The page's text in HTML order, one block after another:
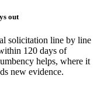
out
solicitation line by line
120 days of
helps, where it
new evidence.